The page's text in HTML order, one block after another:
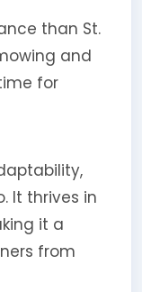
than St.
and
for
It thrives in
it a
from